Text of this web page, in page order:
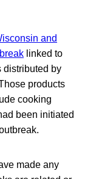
and
linked to
distributed by
products
cooking
been initiated
made any